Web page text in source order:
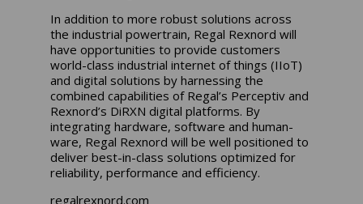
In addition to more robust solutions across
the industrial powertrain, Regal Rexnord will
have opportunities to provide customers
world-class industrial internet of things (IIoT)
and digital solutions by harnessing the
combined capabilities of Regal’s Perceptiv and
Rexnord’s DiRXN digital platforms. By
integrating hardware, software and human-
ware, Regal Rexnord will be well positioned to
deliver best-in-class solutions optimized for
reliability, performance and efficiency.
regalrexnord.com